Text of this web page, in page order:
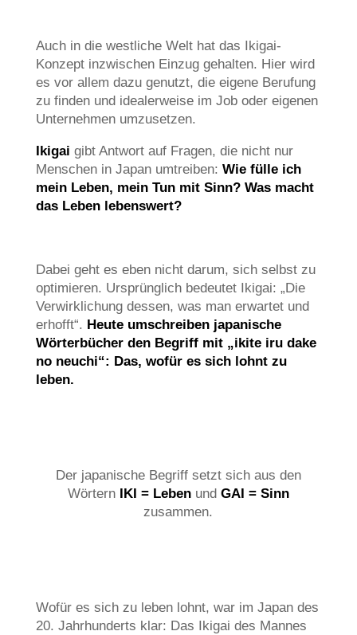
Auch in die westliche Welt hat das Ikigai-
Konzept inzwischen Einzug gehalten. Hier wird
es vor allem dazu genutzt, die eigene Berufung
zu finden und idealerweise im Job oder eigenen
Unternehmen umzusetzen.
Ikigai gibt Antwort auf Fragen, die nicht nur
Menschen in Japan umtreiben: Wie fülle ich
mein Leben, mein Tun mit Sinn? Was macht
das Leben lebenswert?
Dabei geht es eben nicht darum, sich selbst zu
optimieren. Ursprünglich bedeutet Ikigai: „Die
Verwirklichung dessen, was man erwartet und
erhofft“. Heute umschreiben japanische
Wörterbücher den Begriff mit „ikite iru dake
no neuchi“: Das, wofür es sich lohnt zu
leben.
Der japanische Begriff setzt sich aus den
Wörtern IKI = Lebenund GAI = Sinn
zusammen.
Wofür es sich zu leben lohnt, war im Japan des
20. Jahrhunderts klar: Das Ikigai des Mannes